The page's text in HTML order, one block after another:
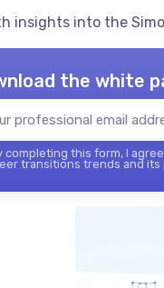
insights into the
the white
completing this form, I
transitions trends and its